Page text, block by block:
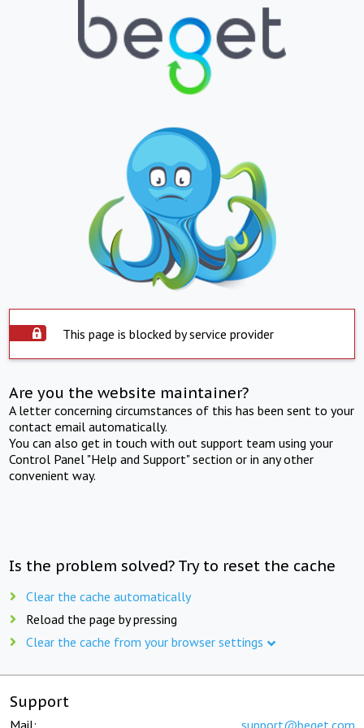
This page is blocked by service provider
Are you the website maintainer?
A letter concerning circumstances of this has been sent to your
contact email automatically.
You can also get in touch with out support team using your
Control Panel "Help and Support" section or in any other
convenient way.
Is the problem solved? Try to reset the cache
Clear the cache automatically
Reload the page by pressing
Clear the cache from your browser settings
Support
Mail: support@beget.com